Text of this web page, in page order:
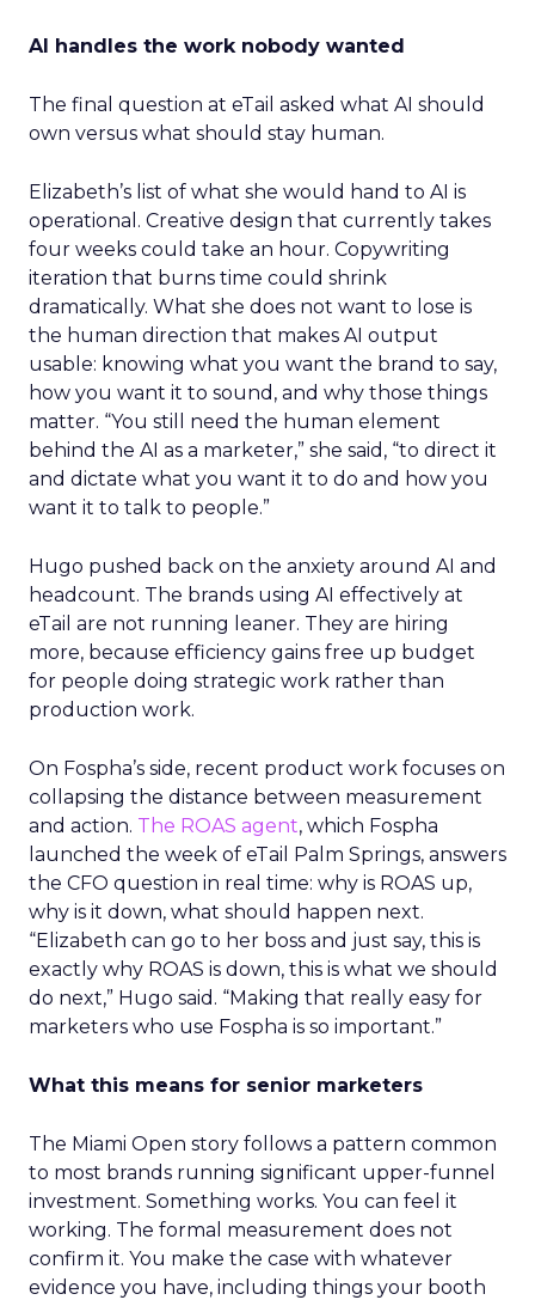
AI handles the work nobody wanted
The final question at eTail asked what AI should
own versus what should stay human.
Elizabeth’s list of what she would hand to AI is
operational. Creative design that currently takes
four weeks could take an hour. Copywriting
iteration that burns time could shrink
dramatically. What she does not want to lose is
the human direction that makes AI output
usable: knowing what you want the brand to say,
how you want it to sound, and why those things
matter. “You still need the human element
behind the AI as a marketer,” she said, “to direct it
and dictate what you want it to do and how you
want it to talk to people.”
Hugo pushed back on the anxiety around AI and
headcount. The brands using AI effectively at
eTail are not running leaner. They are hiring
more, because efficiency gains free up budget
for people doing strategic work rather than
production work.
On Fospha’s side, recent product work focuses on
collapsing the distance between measurement
and action. The ROAS agent, which Fospha
launched the week of eTail Palm Springs, answers
the CFO question in real time: why is ROAS up,
why is it down, what should happen next.
“Elizabeth can go to her boss and just say, this is
exactly why ROAS is down, this is what we should
do next,” Hugo said. “Making that really easy for
marketers who use Fospha is so important.”
What this means for senior marketers
The Miami Open story follows a pattern common
to most brands running significant upper-funnel
investment. Something works. You can feel it
working. The formal measurement does not
confirm it. You make the case with whatever
evidence you have, including things your booth